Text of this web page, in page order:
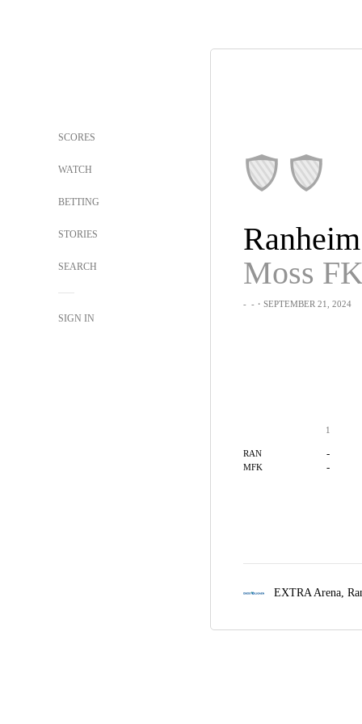
SCORES
WATCH
BETTING
STORIES
SEARCH
SIGN IN
Ranheim
Moss
- -・SEPTEMBER 21, 2024
1
RAN -
MFK -
EXTRA Arena,